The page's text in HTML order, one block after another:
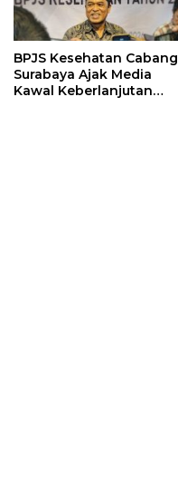
BPJS Kesehatan Cabang
Surabaya Ajak Media
Kawal Keberlanjutan